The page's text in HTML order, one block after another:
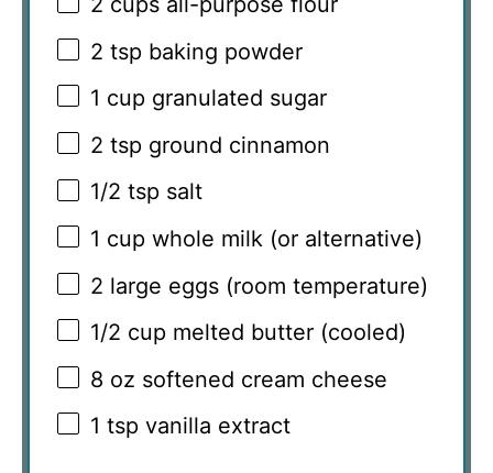
2 tsp baking powder
1 cup granulated sugar
2 tsp ground cinnamon
1/2 tsp salt
1 cup whole milk (or alternative)
2 large eggs (room temperature)
1/2 cup melted butter (cooled)
8 oz softened cream cheese
1 tsp vanilla extract